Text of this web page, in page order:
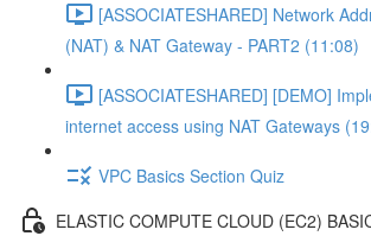
[ASSOCIATESHARED] Network
(NAT) & NAT Gateway - PART2 (11:08)
[ASSOCIATESHARED] [DEMO]
internet access using NAT Gateways
VPC Basics Section Quiz
ELASTIC COMPUTE CLOUD (EC2)